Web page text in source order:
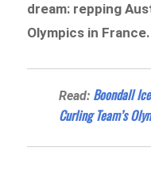
dream: repping
Olympics in France.
Read: Boondall
Curling Team’s